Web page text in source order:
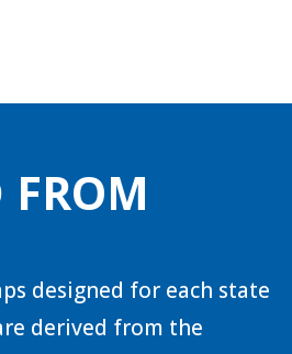
FROM
designed for each state
derived from the